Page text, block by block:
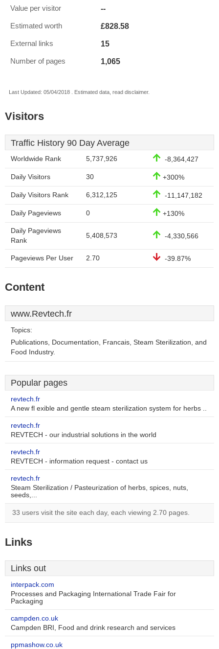
Value per visitor --
Estimated worth £828.58
External links 15
Number of pages 1,065
Last Updated: 05/04/2018 . Estimated data, read disclaimer.
Visitors
Traffic History 90 Day Average
Worldwide Rank 5,737,926 -8,364,427
Daily Visitors 30 +300%
Daily Visitors Rank 6,312,125 -11,147,182
Daily Pageviews 0 +130%
Daily Pageviews
Rank
5,408,573 -4,330,566
Pageviews Per User 2.70 -39.87%
Content
www.Revtech.fr
Topics:
Publications, Documentation, Francais, Steam Sterilization, and
Food Industry.
Popular pages
revtech.fr
A new fl exible and gentle steam sterilization system for herbs ..
revtech.fr
REVTECH - our industrial solutions in the world
revtech.fr
REVTECH - information request - contact us
revtech.fr
Steam Sterilization / Pasteurization of herbs, spices, nuts,
seeds,...
33 users visit the site each day, each viewing 2.70 pages.
Links
Links out
interpack.com
Processes and Packaging International Trade Fair for
Packaging
campden.co.uk
Campden BRI, Food and drink research and services
ppmashow.co.uk